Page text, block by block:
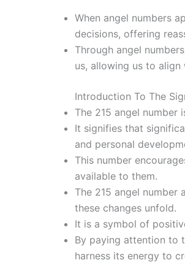
When angel numbers
decisions, offering
Through angel
us, allowing us to
Introduction To The
The 215 angel
It signifies that
and personal
This number
available to them.
The 215 angel number
these changes unfold.
It is a symbol of
By paying attention to
harness its energy to